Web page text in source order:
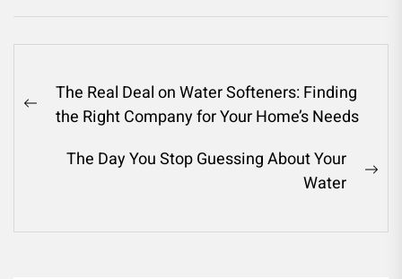
Post
navigation
Previous
The Real Deal on Water Softeners: Finding
the Right Company for Your Home’s Needs
The Day You Stop Guessing About Your
Water